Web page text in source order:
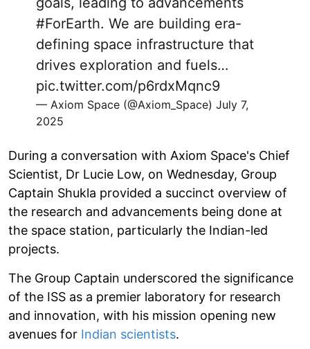
#ForEarth. We are building era-
defining space infrastructure that
drives exploration and fuels…
pic.twitter.com/p6rdxMqnc9
— Axiom Space (@Axiom_Space) July 7,
2025
During a conversation with Axiom Space's Chief
Scientist, Dr Lucie Low, on Wednesday, Group
Captain Shukla provided a succinct overview of
the research and advancements being done at
the space station, particularly the Indian-led
projects.
The Group Captain underscored the significance
of the ISS as a premier laboratory for research
and innovation, with his mission opening new
avenues for Indian scientists.